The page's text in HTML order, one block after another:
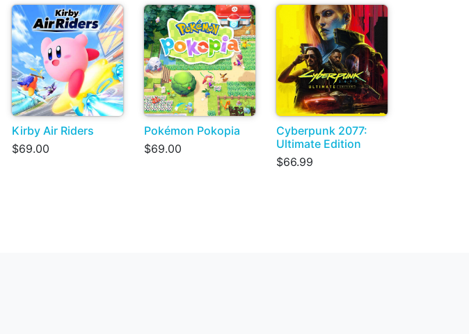
Kirby Air Riders
$69.00
Pokémon Pokopia
$69.00
Cyberpunk 2077:
Ultimate Edition
$66.99